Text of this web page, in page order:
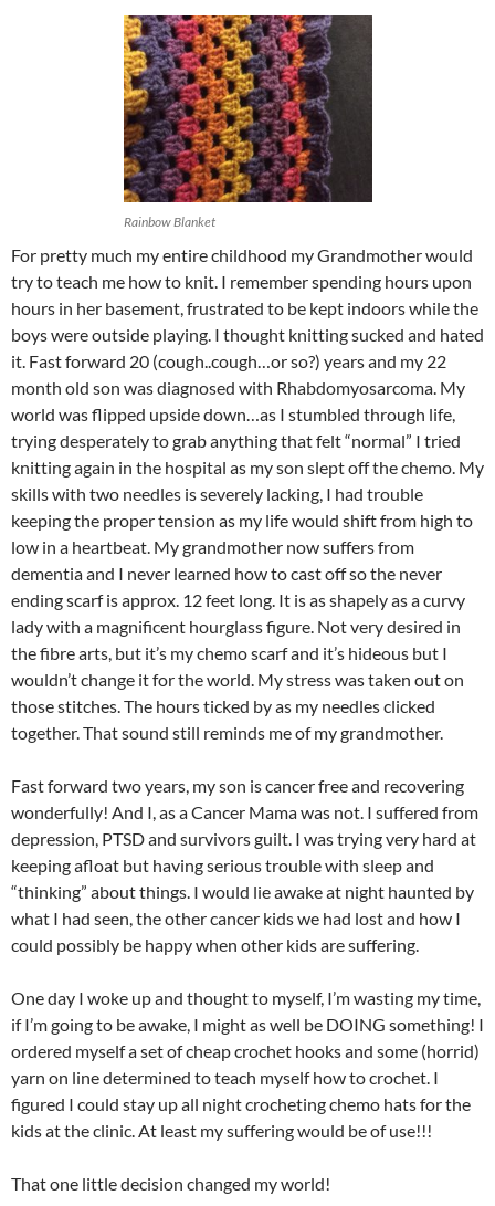
Rainbow Blanket
For pretty much my entire childhood my Grandmother would
try to teach me how to knit. I remember spending hours upon
hours in her basement, frustrated to be kept indoors while the
boys were outside playing. I thought knitting sucked and hated
it. Fast forward 20 (cough..cough…or so?) years and my 22
month old son was diagnosed with Rhabdomyosarcoma. My
world was flipped upside down…as I stumbled through life,
trying desperately to grab anything that felt “normal” I tried
knitting again in the hospital as my son slept off the chemo. My
skills with two needles is severely lacking, I had trouble
keeping the proper tension as my life would shift from high to
low in a heartbeat. My grandmother now suffers from
dementia and I never learned how to cast off so the never
ending scarf is approx. 12 feet long. It is as shapely as a curvy
lady with a magnificent hourglass figure. Not very desired in
the fibre arts, but it’s my chemo scarf and it’s hideous but I
wouldn’t change it for the world. My stress was taken out on
those stitches. The hours ticked by as my needles clicked
together. That sound still reminds me of my grandmother.
Fast forward two years, my son is cancer free and recovering
wonderfully! And I, as a Cancer Mama was not. I suffered from
depression, PTSD and survivors guilt. I was trying very hard at
keeping afloat but having serious trouble with sleep and
“thinking” about things. I would lie awake at night haunted by
what I had seen, the other cancer kids we had lost and how I
could possibly be happy when other kids are suffering.
One day I woke up and thought to myself, I’m wasting my time,
if I’m going to be awake, I might as well be DOING something! I
ordered myself a set of cheap crochet hooks and some (horrid)
yarn on line determined to teach myself how to crochet. I
figured I could stay up all night crocheting chemo hats for the
kids at the clinic. At least my suffering would be of use!!!
That one little decision changed my world!